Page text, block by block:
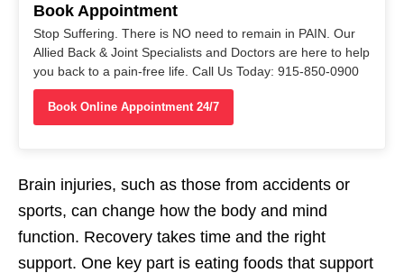
Book Appointment
Stop Suffering. There is NO need to remain in PAIN. Our
Allied Back & Joint Specialists and Doctors are here to help
you back to a pain-free life. Call Us Today: 915-850-0900
Book Online Appointment 24/7
Brain injuries, such as those from accidents or
sports, can change how the body and mind
function. Recovery takes time and the right
support. One key part is eating foods that support